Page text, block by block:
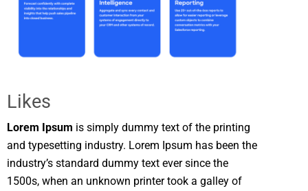
Likes
Lorem Ipsum is simply dummy text of the printing
and typesetting industry. Lorem Ipsum has been the
industry’s standard dummy text ever since the
1500s, when an unknown printer took a galley of